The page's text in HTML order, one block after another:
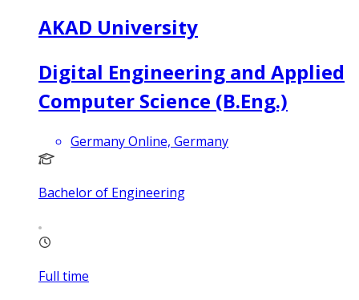
AKAD University
Digital Engineering and Applied
Computer Science (B.Eng.)
Germany Online, Germany
Bachelor of Engineering
Full time